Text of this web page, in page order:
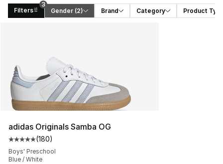
Filters
3
Gender (2) Brand Category Product
adidas Originals Samba OG
Average customer rating - [5 out of 5 stars], 180
(180)
Boys' Preschool
Blue / White